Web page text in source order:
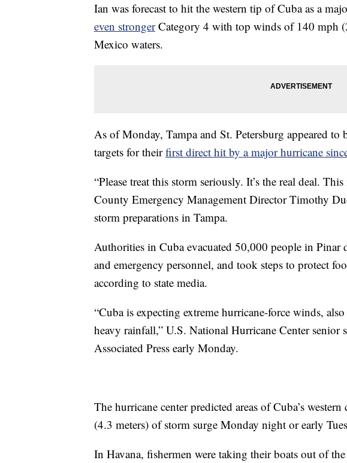
Ian was forecast to hit the western tip of Cuba as a
even strongerCategory 4 with top winds of 140 mph
Mexico waters.
As of Monday, Tampa and St. Petersburg appeared
targets for theirfirst direct hit by a major hurricane
“Please treat this storm seriously. It’s the real deal.
County Emergency Management Director Timothy
storm preparations in Tampa.
Authorities in Cuba evacuated 50,000 people in Pinar
and emergency personnel, and took steps to protect
according to state media.
“Cuba is expecting extreme hurricane-force winds,
heavy rainfall,” U.S. National Hurricane Center
Associated Press early Monday.
The hurricane center predicted areas of Cuba’s
(4.3 meters) of storm surge Monday night or early
In Havana, fishermen were taking their boats out of